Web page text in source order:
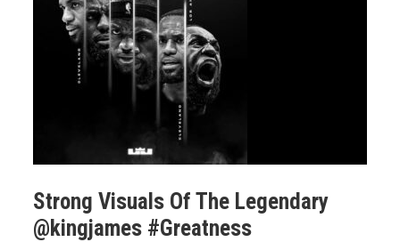
Strong Visuals Of The Legendary
@kingjames #Greatness